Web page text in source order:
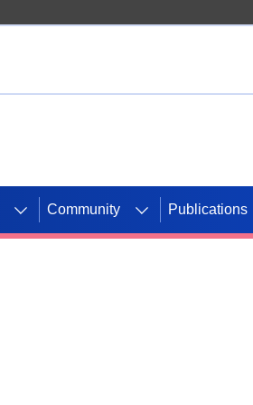
Community Publications